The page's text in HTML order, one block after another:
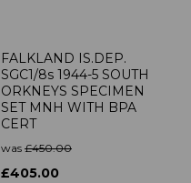
FALKLAND IS.DEP.
SGC1/8s 1944-5 SOUTH
ORKNEYS SPECIMEN
SET MNH WITH BPA
CERT
was £450.00
£405.00